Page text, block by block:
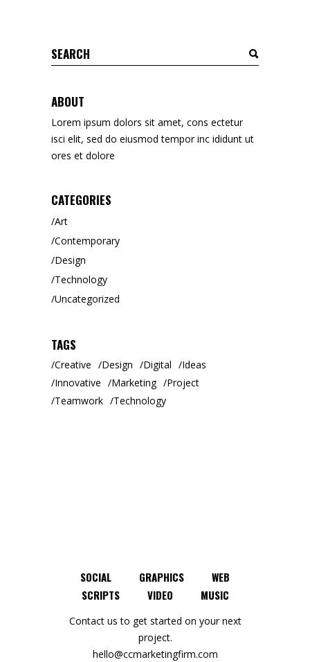
Search
for:
ABOUT
Lorem ipsum dolors sit amet, cons ectetur
isci elit, sed do eiusmod tempor inc ididunt ut
ores et dolore
CATEGORIES
Art
Contemporary
Design
Technology
Uncategorized
TAGS
Creative Design Digital
Ideas
Innovative
Marketing
Project
Teamwork
Technology
SOCIAL GRAPHICS
WEB
SCRIPTS
VIDEO MUSIC
Contact us to get started on your next
project.
hello@ccmarketingfirm.com